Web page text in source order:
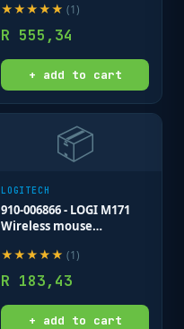
★★★★★ (1)
R 555,34
+ add to cart
📦
LOGITECH
910-006866 - LOGI M171
Wireless mouse
receiver 3 buttons
optical .
★★★★★ (1)
R 183,43
+ add to cart